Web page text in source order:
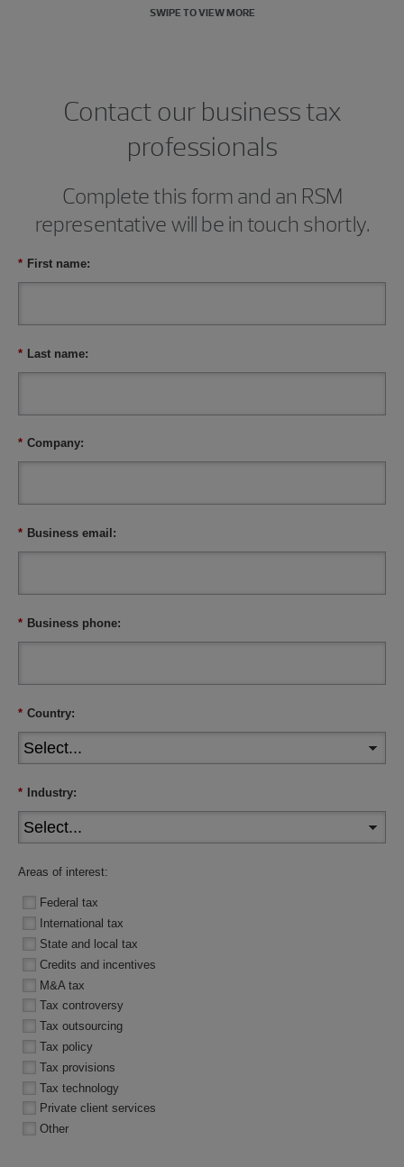
SWIPE TO VIEW MORE
Contact our business tax
professionals
Complete this form and an RSM
representative will be in touch shortly.
* First name:
* Last name:
* Company:
* Business email:
* Business phone:
* Country:
* Industry:
Areas of interest:
Federal tax
International tax
State and local tax
Credits and incentives
M&A tax
Tax controversy
Tax outsourcing
Tax policy
Tax provisions
Tax technology
Private client services
Other